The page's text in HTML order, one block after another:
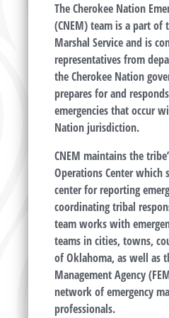
The Cherokee Nation
(CNEM) team is a part of
Marshal Service and is
representatives from
the Cherokee Nation
prepares for and
emergencies that occur
Nation jurisdiction.
CNEM maintains the
Operations Center which
center for reporting
coordinating tribal
team works with
teams in cities, towns,
of Oklahoma, as well as
Management Agency
network of emergency
professionals.